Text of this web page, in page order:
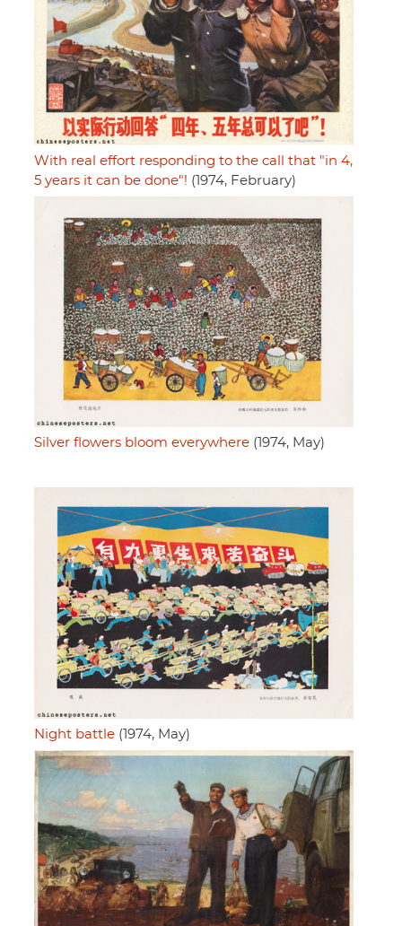
With real effort responding to the call that "in 4,
5 years it can be done"! (1974, February)
Silver flowers bloom everywhere (1974, May)
Night battle (1974, May)